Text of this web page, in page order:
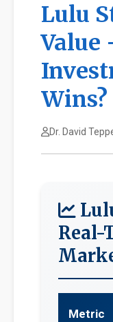
Lulu
Value
Wins?
Dr. David
Real-
Metric